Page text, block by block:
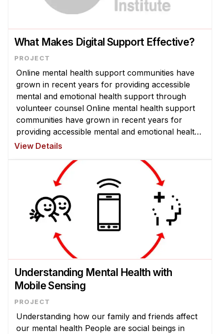
What Makes Digital Support Effective?
Online mental health support communities have
grown in recent years for providing accessible
mental and emotional health support through
volunteer counsel Online mental health support
communities have grown in recent years for
providing accessible mental and emotional health
support through volunteer counselors. Despite
View Details
Understanding Mental Health with
Mobile Sensing
Understanding how our family and friends affect
our mental health People are social beings in